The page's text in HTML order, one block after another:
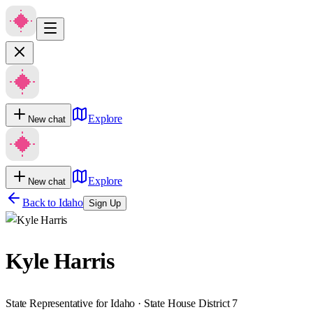
New chat Explore
New chat
Explore
Back to Idaho Sign Up
Kyle Harris
State Representative for Idaho · State House District 7